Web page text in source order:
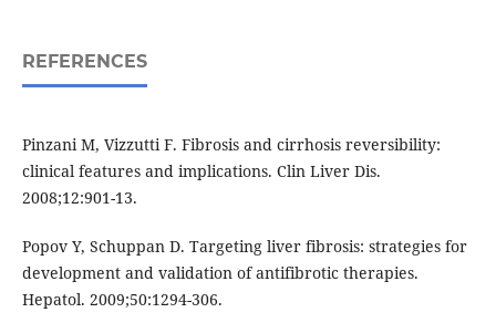
REFERENCES
Pinzani M, Vizzutti F. Fibrosis and cirrhosis reversibility:
clinical features and implications. Clin Liver Dis.
2008;12:901-13.
Popov Y, Schuppan D. Targeting liver fibrosis: strategies for
development and validation of antifibrotic therapies.
Hepatol. 2009;50:1294-306.